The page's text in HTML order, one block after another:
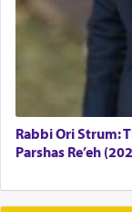
Rabbi Ori Strum:
Parshas Re’eh